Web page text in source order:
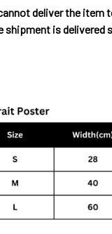
deliver the item
shipment is delivered